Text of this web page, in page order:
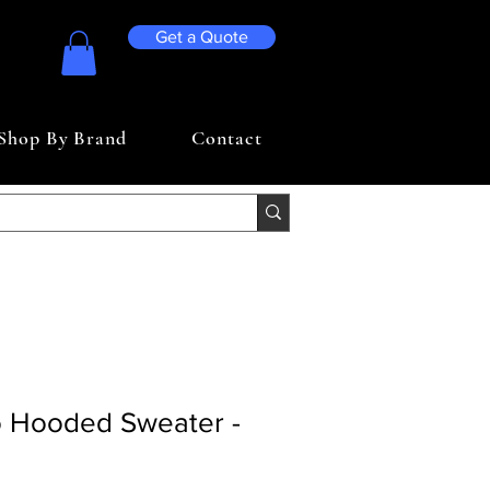
Get a Quote
By Brand Contact
Hooded Sweater -